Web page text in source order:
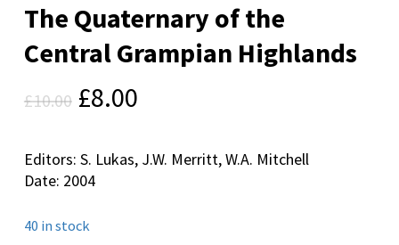
The Quaternary of the
Central Grampian Highlands
£10.00 Original
was:
£10.00.
£8.00Current
is:
£8.00.
Editors: S. Lukas, J.W. Merritt, W.A. Mitchell
Date: 2004
40 in stock